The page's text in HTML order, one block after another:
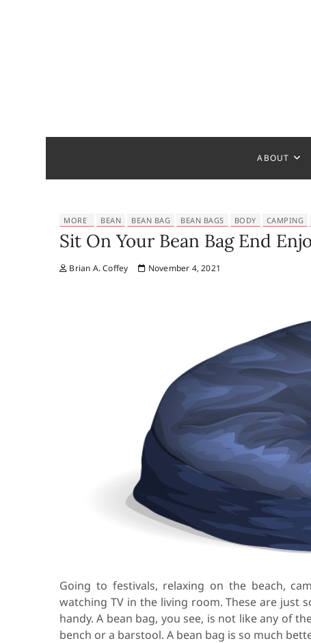
ABOUT
MORE BEAN BEAN BAG BEAN BAGS BODY CAMPING
Sit On Your Bean Bag End
Brian A. Coffey November 4, 2021
Going to festivals, relaxing on the beach,
watching TV in the living room. These are just
handy. A bean bag, you see, is not like any of
bench or a barstool. A bean bag is so much